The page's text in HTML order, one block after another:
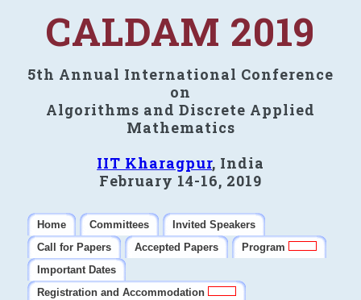
CALDAM 2019
5th Annual International Conference
on
Algorithms and Discrete Applied
Mathematics
IIT Kharagpur, India
February 14-16, 2019
Home Committees
Invited Speakers
Call for Papers
Accepted Papers
Program
Important Dates
Registration and Accommodation